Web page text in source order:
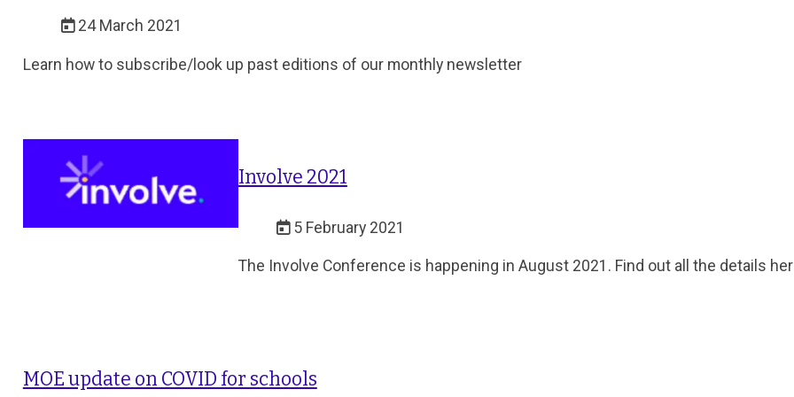
24 March 2021
Learn how to subscribe/look up past editions of our monthly newsletter
Involve 2021
5 February 2021
The Involve Conference is happening in August 2021. Find out all the details
MOE update on COVID for schools